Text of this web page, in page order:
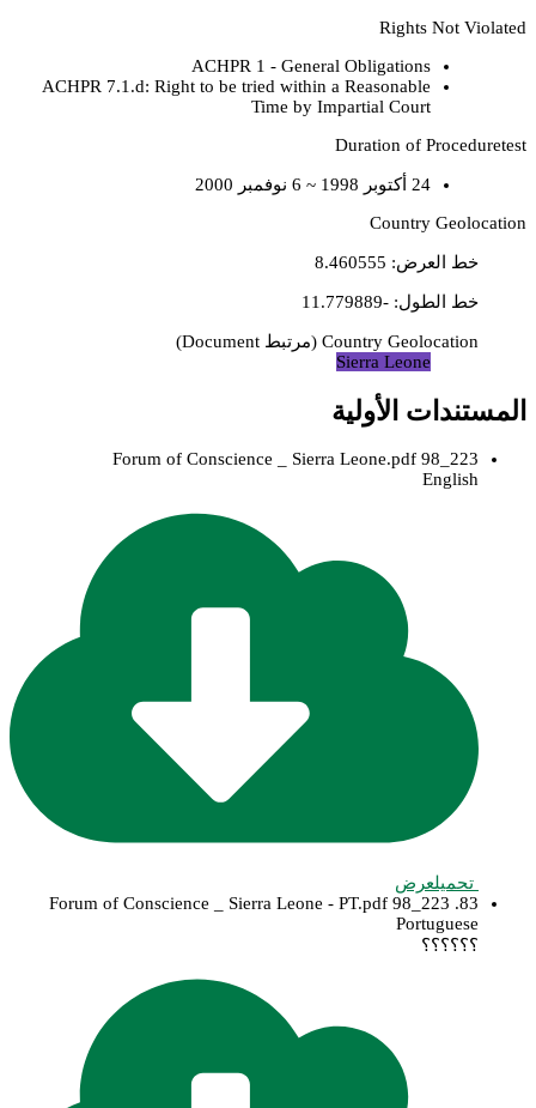
Rights Not Violated
ACHPR 1 - General Obligations
ACHPR 7.1.d: Right to be tried within a Reasonable
Time by Impartial Court
Duration of Proceduretest
24 أكتوبر 1998 ~ 6 نوفمبر 2000
Country Geolocation
خط العرض:
8.460555
خط الطول:
-11.779889
Country Geolocation
(مرتبط Document
)
Sierra Leone
المستندات الأولية
223_98 Forum of Conscience _ Sierra Leone.pdf
English
تحميلعرض
83. 223_98 Forum of Conscience _ Sierra Leone - PT.pdf
Portuguese
؟؟؟؟؟؟